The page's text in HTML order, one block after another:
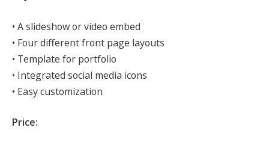
• A slideshow or video embed
• Four different front page layouts
• Template for portfolio
• Integrated social media icons
• Easy customization
Price: